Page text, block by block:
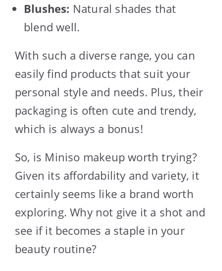
Blushes: Natural shades that
blend well.
With such a diverse range, you can
easily find products that suit your
personal style and needs. Plus, their
packaging is often cute and trendy,
which is always a bonus!
So, is Miniso makeup worth trying?
Given its affordability and variety, it
certainly seems like a brand worth
exploring. Why not give it a shot and
see if it becomes a staple in your
beauty routine?